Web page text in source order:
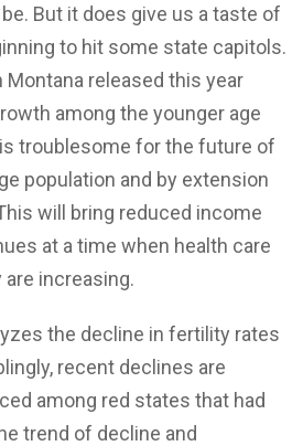
But it does give us a taste of
to hit some state capitols.
released this year
among the younger age
troublesome for the future of
population and by extension
will bring reduced income
at a time when health care
increasing.
the decline in fertility rates
recent declines are
among red states that had
trend of decline and